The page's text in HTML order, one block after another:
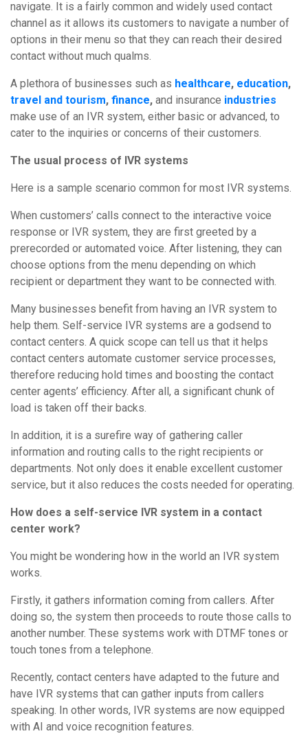
navigate. It is a fairly common and widely used contact
channel as it allows its customers to navigate a number of
options in their menu so that they can reach their desired
contact without much qualms.
A plethora of businesses such as healthcare, education,
travel and tourism, finance, and insurance industries
make use of an IVR system, either basic or advanced, to
cater to the inquiries or concerns of their customers.
The usual process of IVR systems
Here is a sample scenario common for most IVR systems.
When customers’ calls connect to the interactive voice
response or IVR system, they are first greeted by a
prerecorded or automated voice. After listening, they can
choose options from the menu depending on which
recipient or department they want to be connected with.
Many businesses benefit from having an IVR system to
help them. Self-service IVR systems are a godsend to
contact centers. A quick scope can tell us that it helps
contact centers automate customer service processes,
therefore reducing hold times and boosting the contact
center agents’ efficiency. After all, a significant chunk of
load is taken off their backs.
In addition, it is a surefire way of gathering caller
information and routing calls to the right recipients or
departments. Not only does it enable excellent customer
service, but it also reduces the costs needed for operating.
How does a self-service IVR system in a contact
center work?
You might be wondering how in the world an IVR system
works.
Firstly, it gathers information coming from callers. After
doing so, the system then proceeds to route those calls to
another number. These systems work with DTMF tones or
touch tones from a telephone.
Recently, contact centers have adapted to the future and
have IVR systems that can gather inputs from callers
speaking. In other words, IVR systems are now equipped
with AI and voice recognition features.